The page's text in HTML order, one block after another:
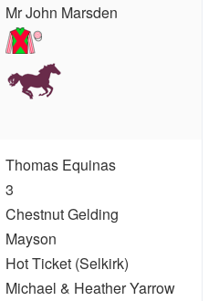
Mr John Marsden
Thomas Equinas
3
Chestnut Gelding
Mayson
Hot Ticket (Selkirk)
Michael & Heather Yarrow